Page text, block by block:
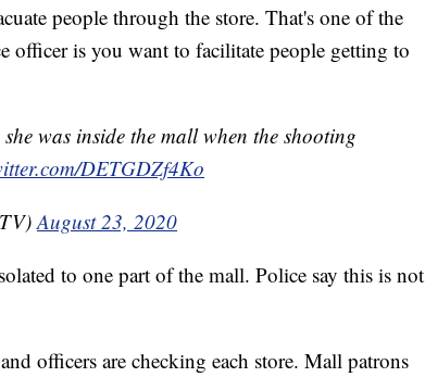
people through the store. That's one of the
officer is you want to facilitate people getting to
was inside the mall when the shooting
DETGDZf4Ko
August 23, 2020
to one part of the mall. Police say this is not
officers are checking each store. Mall patrons